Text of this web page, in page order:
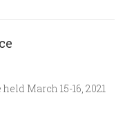
March 15-16, 2021